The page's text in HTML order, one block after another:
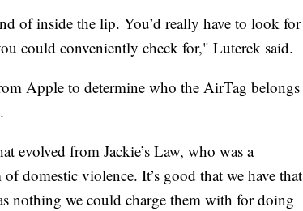
of inside the lip. You’d really have to look for
could conveniently check for," Luterek said.
Apple to determine who the AirTag belongs
evolved from Jackie’s Law, who was a
domestic violence. It’s good that we have that
nothing we could charge them with for doing